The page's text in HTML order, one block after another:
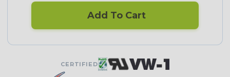
Add To Cart
CERTIFIED